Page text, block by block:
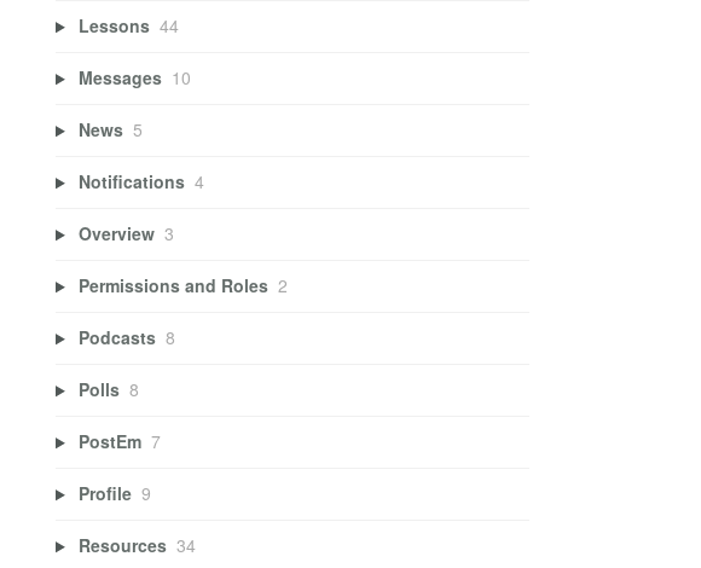
Lessons 44
Messages 10
News 5
Notifications 4
Overview 3
Permissions and Roles 2
Podcasts 8
Polls 8
PostEm 7
Profile 9
Resources 34